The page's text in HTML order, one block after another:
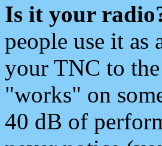
Is it your
people use it as
your TNC to
"works" on
40 dB of